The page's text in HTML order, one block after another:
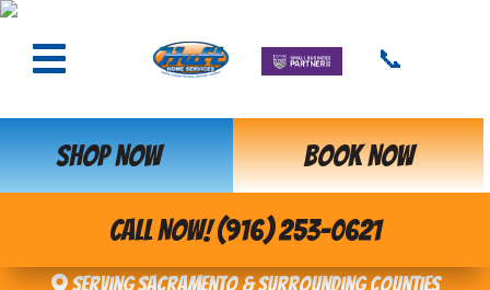
📞
SHOP NOW BOOK NOW
CALL NOW! (916) 253-0621
Serving Sacramento & Surrounding Counties